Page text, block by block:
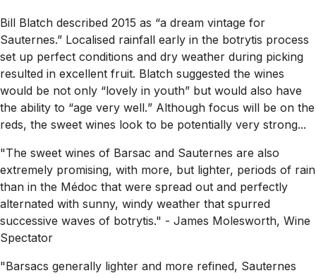
Bill Blatch described 2015 as “a dream vintage for
Sauternes.” Localised rainfall early in the botrytis process
set up perfect conditions and dry weather during picking
resulted in excellent fruit. Blatch suggested the wines
would be not only “lovely in youth” but would also have
the ability to “age very well.” Although focus will be on the
reds, the sweet wines look to be potentially very strong...
"The sweet wines of Barsac and Sauternes are also
extremely promising, with more, but lighter, periods of rain
than in the Médoc that were spread out and perfectly
alternated with sunny, windy weather that spurred
successive waves of botrytis." - James Molesworth, Wine
Spectator
"Barsacs generally lighter and more refined, Sauternes